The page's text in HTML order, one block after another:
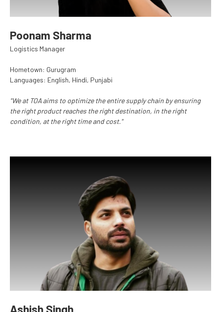
Poonam Sharma
Logistics Manager
Hometown: Gurugram
Languages: English, Hindi, Punjabi
"We at TOA aims to optimize the entire supply chain by ensuring
the right product reaches the right destination, in the right
condition, at the right time and cost."
Ashish Singh